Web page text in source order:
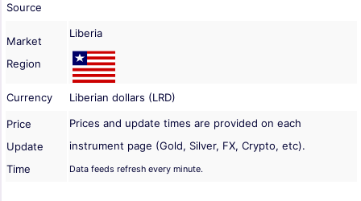
Source
Market
Region
Liberia
Currency Liberian dollars (LRD)
Price
Update
Time
Prices and update times are provided on each
instrument page (Gold, Silver, FX, Crypto, etc).
Data feeds refresh every minute.